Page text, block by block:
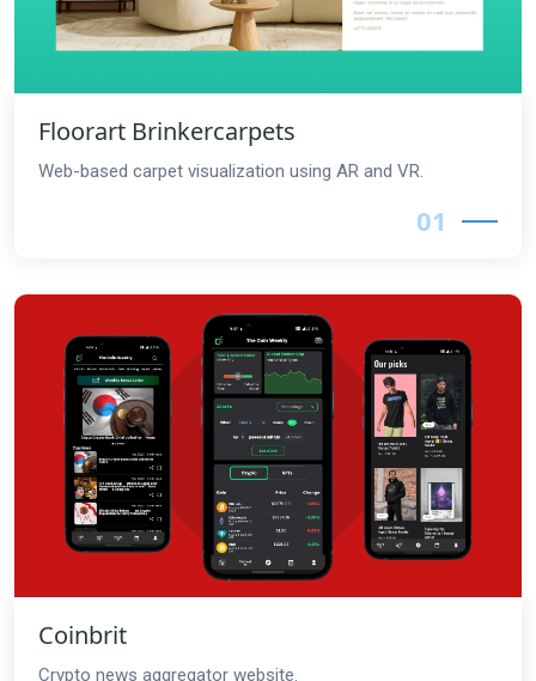
Floorart Brinkercarpets
Web-based carpet visualization using AR and VR.
01
Coinbrit
Crypto news aggregator website.